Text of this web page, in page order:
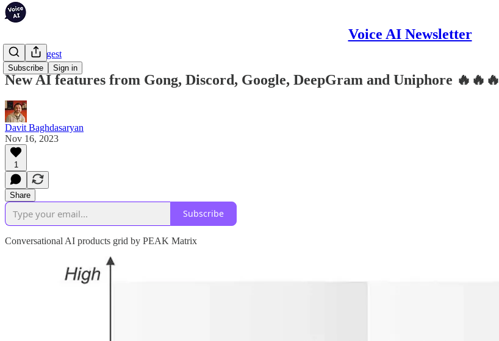
Voice AI Newsletter
Subscribe Sign in
Weekly Digest
New AI features from Gong, Discord, Google, DeepGram and Uniphore 🔥🔥🔥
Davit Baghdasaryan
Nov 16, 2023
1
Share
Subscribe
Conversational AI products grid by PEAK Matrix